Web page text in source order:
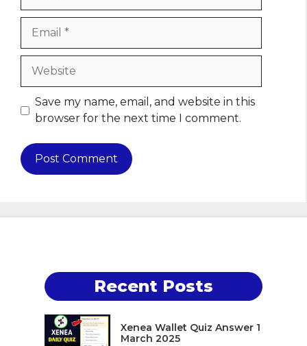
Website
Save my name, email, and website in this
browser for the next time I comment.
Recent Posts
Xenea Wallet Quiz Answer 1
March 2025